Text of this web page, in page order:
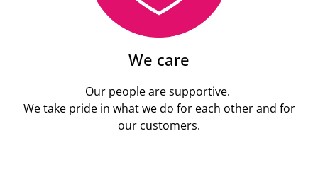
We care
Our people are supportive.
We take pride in what we do for each other and for
our customers.